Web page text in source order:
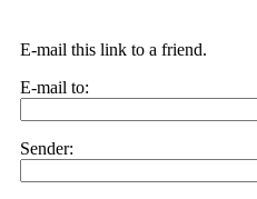
E-mail this link to a friend.
E-mail to:
Sender: